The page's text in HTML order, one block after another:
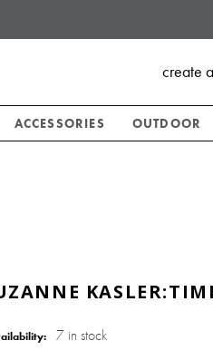
create
ACCESSORIES OUTDOOR
7 in stock